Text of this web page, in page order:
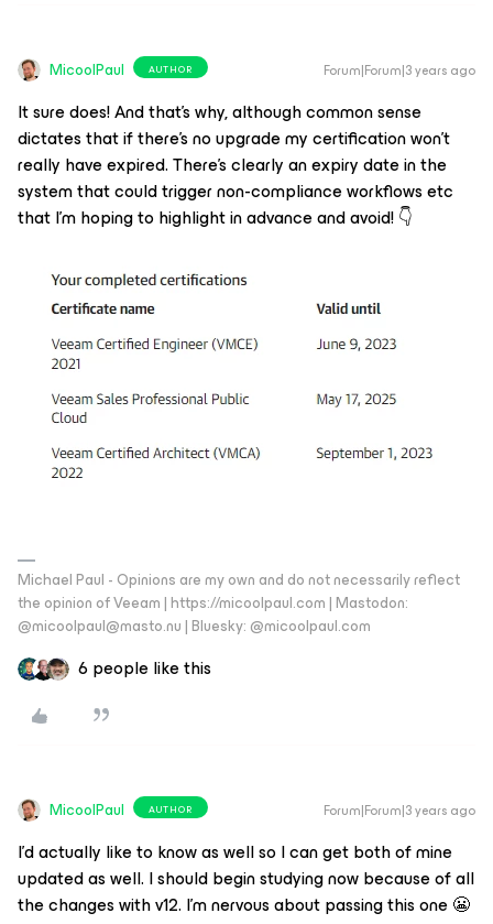
MicoolPaul AUTHOR Forum|Forum|3 years ago
It sure does! And that’s why, although common sense
dictates that if there’s no upgrade my certification won’t
really have expired. There’s clearly an expiry date in the
system that could trigger non-compliance workflows etc
that I’m hoping to highlight in advance and avoid! 👇
Michael Paul - Opinions are my own and do not necessarily reflect
the opinion of Veeam | https://micoolpaul.com | Mastodon:
@micoolpaul@masto.nu | Bluesky: @micoolpaul.com
6 people like this
MicoolPaul AUTHOR Forum|Forum|3 years ago
I’d actually like to know as well so I can get both of mine
updated as well. I should begin studying now because of all
the changes with v12. I’m nervous about passing this one 😬